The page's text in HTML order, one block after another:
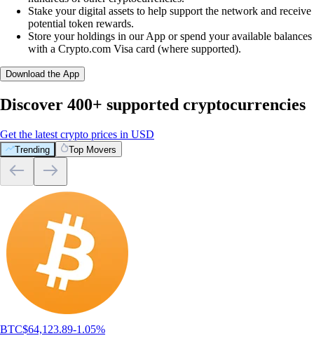
Stake your digital assets to help support the network and receive
potential token rewards.
Store your holdings in our App or spend your available balances
with a Crypto.com Visa card (where supported).
Download the App
Discover 400+ supported cryptocurrencies
Get the latest crypto prices in USD
Trending Top Movers
BTC$64,123.89-1.05%